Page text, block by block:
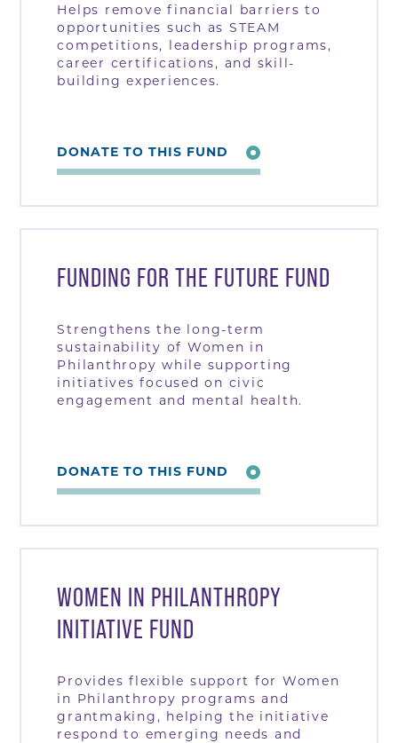
Helps remove financial barriers to
opportunities such as STEAM
competitions, leadership programs,
career certifications, and skill-
building experiences.
DONATE TO THIS FUND
FUNDING FOR THE FUTURE FUND
Strengthens the long-term
sustainability of Women in
Philanthropy while supporting
initiatives focused on civic
engagement and mental health.
DONATE TO THIS FUND
WOMEN IN PHILANTHROPY
INITIATIVE FUND
Provides flexible support for Women
in Philanthropy programs and
grantmaking, helping the initiative
respond to emerging needs and